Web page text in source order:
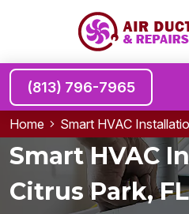
(813) 796-7965
Home Smart HVAC
Smart HVAC
Citrus Park, FL